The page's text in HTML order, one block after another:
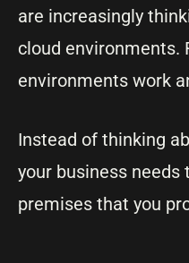
are increasingly
cloud environments.
environments work
Instead of thinking
your business
premises that you